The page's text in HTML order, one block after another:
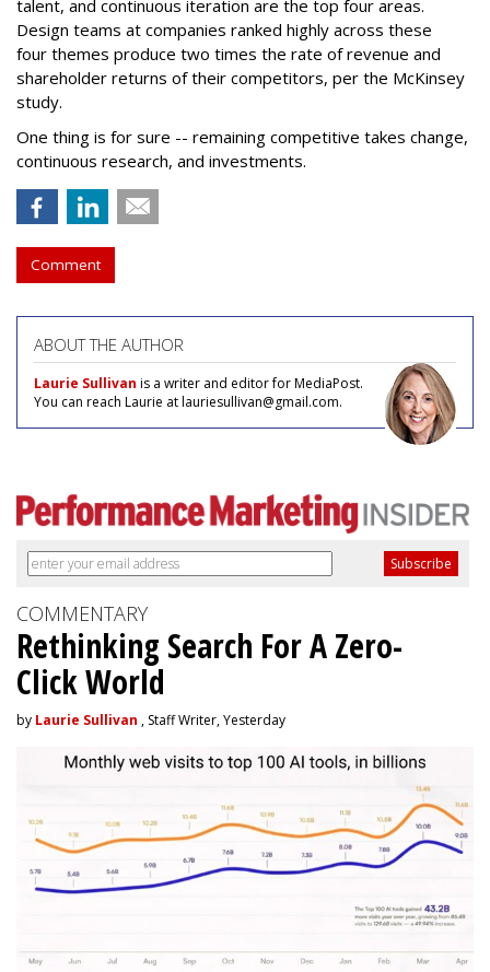
talent, and continuous iteration are the top four areas.
Design teams at companies ranked highly across these
four themes produce two times the rate of revenue and
shareholder returns of their competitors, per the McKinsey
study.
One thing is for sure -- remaining competitive takes change,
continuous research, and investments.
Comment
ABOUT THE AUTHOR
Laurie Sullivan is a writer and editor for MediaPost.
You can reach Laurie at lauriesullivan@gmail.com.
COMMENTARY
Rethinking Search For A Zero-
Click World
by Laurie Sullivan , Staff Writer, Yesterday